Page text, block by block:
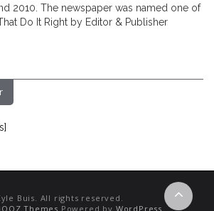
2010. The newspaper was named one of
Do It Right by Editor & Publisher
Buis. All rights reserved.
Themes Powered by WordPress